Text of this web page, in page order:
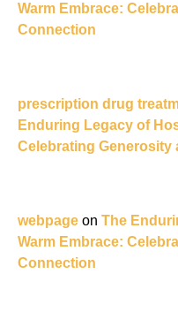
Warm Embrace:
Connection
prescription drug
Enduring Legacy of
Celebrating Generosity
webpage on The
Warm Embrace:
Connection